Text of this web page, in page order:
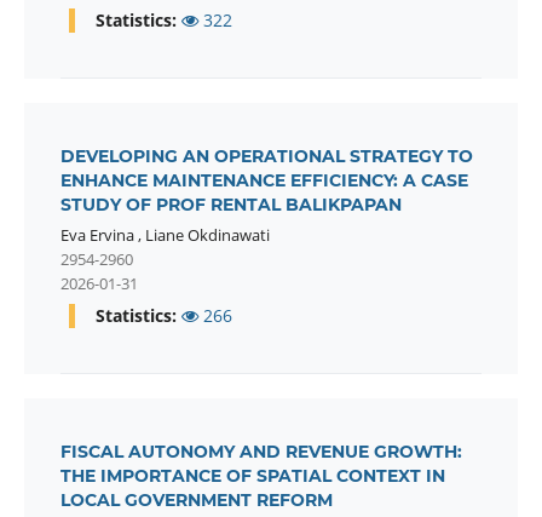
Statistics: 322
DEVELOPING AN OPERATIONAL STRATEGY TO
ENHANCE MAINTENANCE EFFICIENCY: A CASE
STUDY OF PROF RENTAL BALIKPAPAN
Eva Ervina, Liane Okdinawati
2954-2960
2026-01-31
Statistics: 266
FISCAL AUTONOMY AND REVENUE GROWTH:
THE IMPORTANCE OF SPATIAL CONTEXT IN
LOCAL GOVERNMENT REFORM